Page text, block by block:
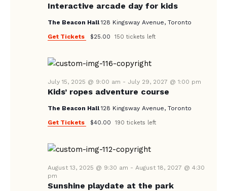
Interactive arcade day for kids
The Beacon Hall128 Kingsway Avenue, Toronto
Get Tickets
$25.00 150 tickets left
Kids’ ropes adventure course
July 15, 2025 @ 9:00 am - July 29, 2027 @ 1:00 pm
The Beacon Hall128 Kingsway Avenue, Toronto
Get Tickets
$40.00 190 tickets left
Sunshine playdate at the park
August 13, 2025 @ 9:30 am - August 18, 2027 @ 4:30
pm